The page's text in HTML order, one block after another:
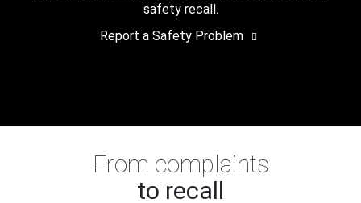
safety recall.
Report a Safety Problem
From complaints
to recall